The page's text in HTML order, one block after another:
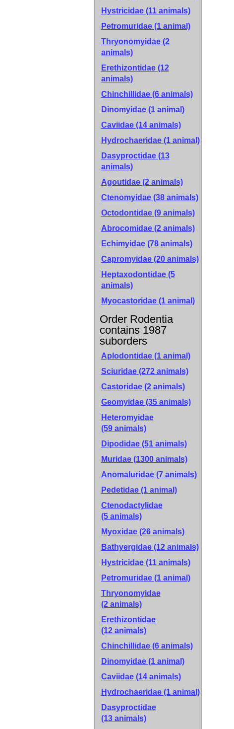
Hystricidae (11 animals)
Petromuridae (1 animal)
Thryonomyidae (2
animals)
Erethizontidae (12
animals)
Chinchillidae (6 animals)
Dinomyidae (1 animal)
Caviidae (14 animals)
Hydrochaeridae (1 animal)
Dasyproctidae (13
animals)
Agoutidae (2 animals)
Ctenomyidae (38 animals)
Octodontidae (9 animals)
Abrocomidae (2 animals)
Echimyidae (78 animals)
Capromyidae (20 animals)
Heptaxodontidae (5
animals)
Myocastoridae (1 animal)
Order Rodentia
contains 1987
suborders
Aplodontidae (1 animal)
Sciuridae (272 animals)
Castoridae (2 animals)
Geomyidae (35 animals)
Heteromyidae
(59 animals)
Dipodidae (51 animals)
Muridae (1300 animals)
Anomaluridae (7 animals)
Pedetidae (1 animal)
Ctenodactylidae
(5 animals)
Myoxidae (26 animals)
Bathyergidae (12 animals)
Hystricidae (11 animals)
Petromuridae (1 animal)
Thryonomyidae
(2 animals)
Erethizontidae
(12 animals)
Chinchillidae (6 animals)
Dinomyidae (1 animal)
Caviidae (14 animals)
Hydrochaeridae (1 animal)
Dasyproctidae
(13 animals)